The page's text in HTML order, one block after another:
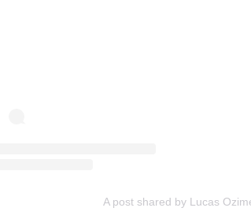
A post shared by Lucas